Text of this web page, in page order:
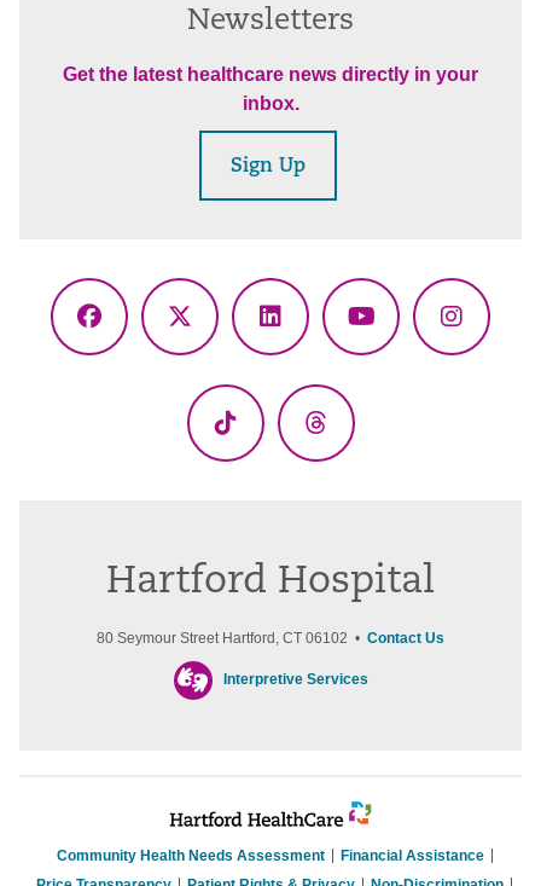
Newsletters
Get the latest healthcare news directly in your
inbox.
Sign Up
Facebook
X
LinkedInYouTube
TikTok Threads
Hartford Hospital
80 Seymour Street Hartford, CT 06102 • Contact Us
Interpretive Services
Community Health Needs Assessment
Financial Assistance